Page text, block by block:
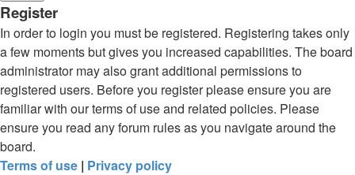
Register
In order to login you must be registered. Registering takes only
a few moments but gives you increased capabilities. The board
administrator may also grant additional permissions to
registered users. Before you register please ensure you are
familiar with our terms of use and related policies. Please
ensure you read any forum rules as you navigate around the
board.
Terms of use | Privacy policy